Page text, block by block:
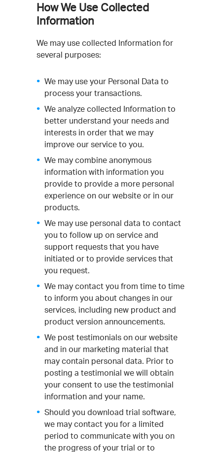
How We Use Collected
Information
We may use collected Information for
several purposes:
We may use your Personal Data to
process your transactions.
We analyze collected Information to
better understand your needs and
interests in order that we may
improve our service to you.
We may combine anonymous
information with information you
provide to provide a more personal
experience on our website or in our
products.
We may use personal data to contact
you to follow up on service and
support requests that you have
initiated or to provide services that
you request.
We may contact you from time to time
to inform you about changes in our
services, including new product and
product version announcements.
We post testimonials on our website
and in our marketing material that
may contain personal data. Prior to
posting a testimonial we will obtain
your consent to use the testimonial
information and your name.
Should you download trial software,
we may contact you for a limited
period to communicate with you on
the progress of your trial or to